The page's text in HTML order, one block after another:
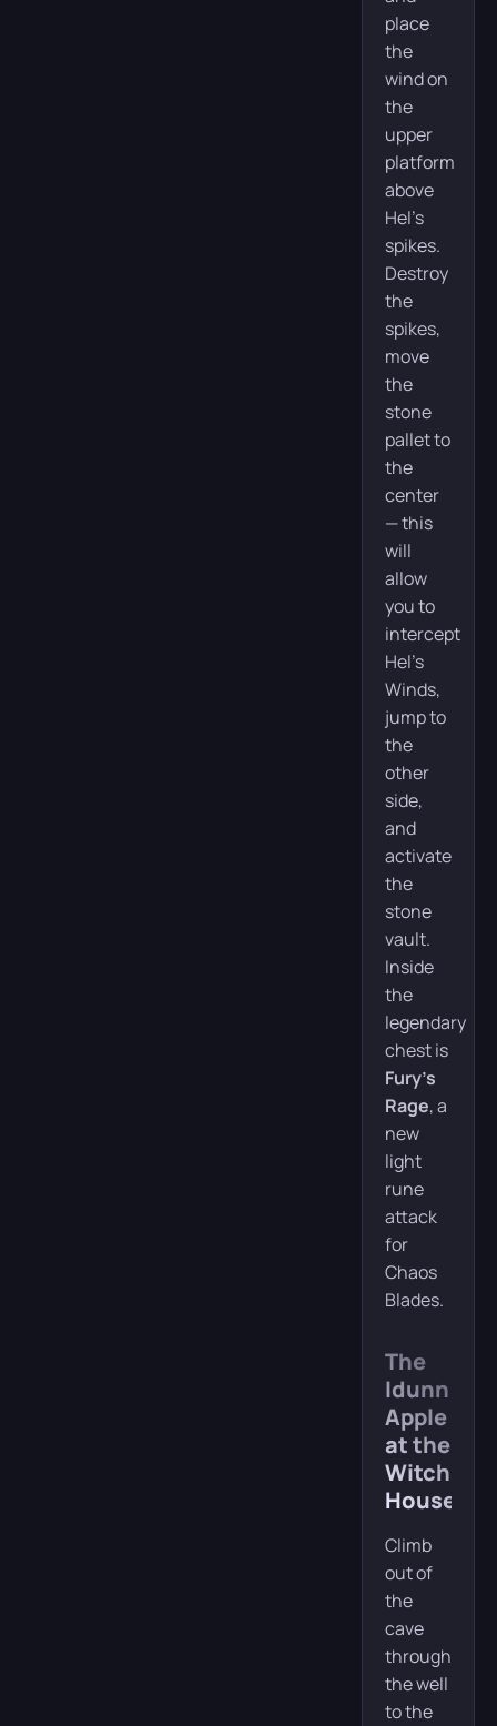
place
the
wind on
the
upper
platform
above
Hel’s
spikes.
Destroy
the
spikes,
move
the
stone
pallet to
the
center
— this
will
allow
you to
intercept
Hel’s
Winds,
jump to
the
other
side,
and
activate
the
stone
vault.
Inside
the
legendary
chest is
Fury’s
Rage, a
new
light
rune
attack
for
Chaos
Blades.
The
Idunn
Apple
at the
Witch’s
House
Climb
out of
the
cave
through
the well
to the